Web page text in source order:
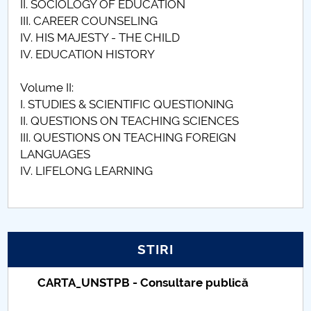
II. SOCIOLOGY OF EDUCATION
III. CAREER COUNSELING
IV. HIS MAJESTY - THE CHILD
IV. EDUCATION HISTORY
Volume II:
I. STUDIES & SCIENTIFIC QUESTIONING
II. QUESTIONS ON TEACHING SCIENCES
III. QUESTIONS ON TEACHING FOREIGN
LANGUAGES
IV. LIFELONG LEARNING
STIRI
Taxe de școlarizare indexate – Centrul